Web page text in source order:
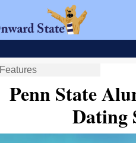
Features
Penn State
Dating